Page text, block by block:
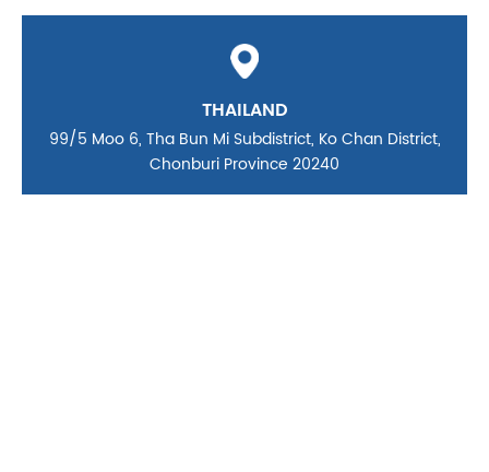
THAILAND
99/5 Moo 6, Tha Bun Mi Subdistrict, Ko Chan District,
Chonburi Province 20240